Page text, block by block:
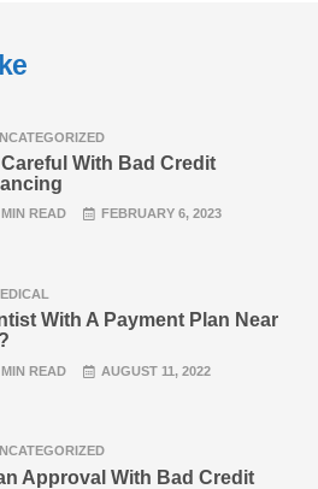
Careful With Bad Credit
READ FEBRUARY 6, 2023
With A Payment Plan Near
READ AUGUST 11, 2022
Approval With Bad Credit